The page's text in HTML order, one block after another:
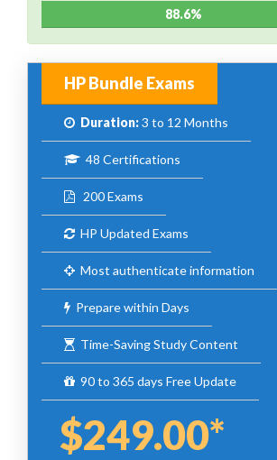
88.6%
HP Bundle Exams
Duration:3 to 12 Months
48 Certifications
200 Exams
HP Updated Exams
Most authenticate information
Prepare within Days
Time-Saving Study Content
90 to 365 days Free Update
$249.00*